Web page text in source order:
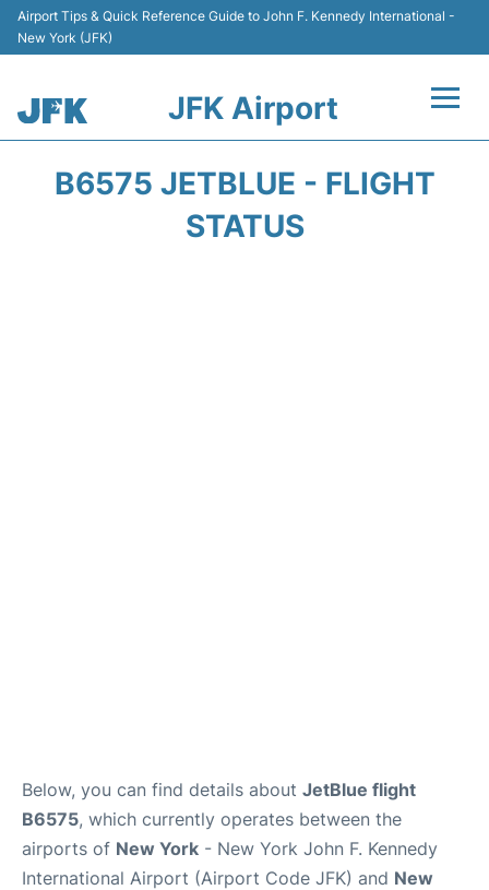
Airport Tips & Quick Reference Guide to John F. Kennedy International -
New York (JFK)
JFK Airport
B6575 JETBLUE - FLIGHT
STATUS
Below, you can find details about JetBlue flight
B6575, which currently operates between the
airports of New York - New York John F. Kennedy
International Airport (Airport Code JFK) and New